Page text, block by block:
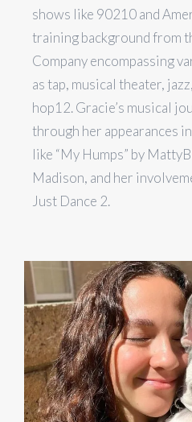
shows like 90210 and
training background from
Company encompassing
as tap, musical theater,
hop​1​​2​. Gracie’s musical
through her appearances
like “My Humps” by
Madison, and her
Just Dance 2.